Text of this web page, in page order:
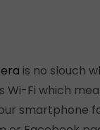
is no slouch
Wi-Fi which
smartphone